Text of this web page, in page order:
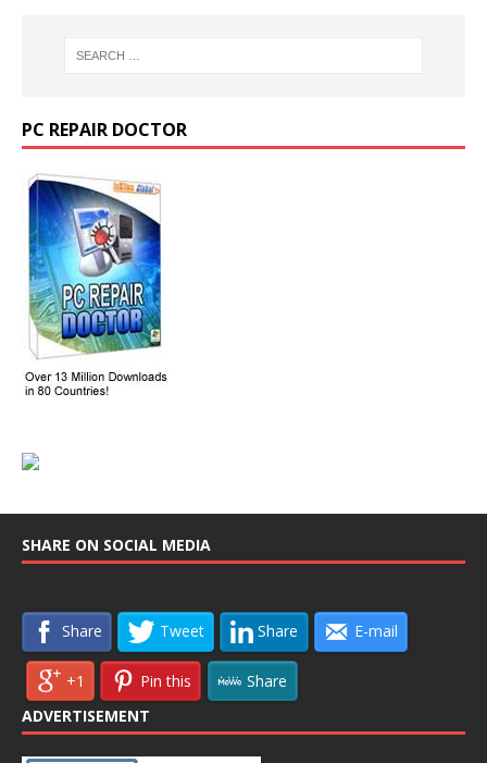
PC REPAIR DOCTOR
SHARE ON SOCIAL MEDIA
Share Tweet Share E-mail
+1 Pin this
Share
ADVERTISEMENT